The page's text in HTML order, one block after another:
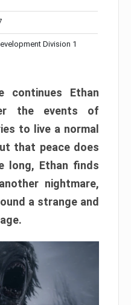
Division 1
continues Ethan
the events of
to live a normal
that peace does
long, Ethan finds
nightmare,
a strange and